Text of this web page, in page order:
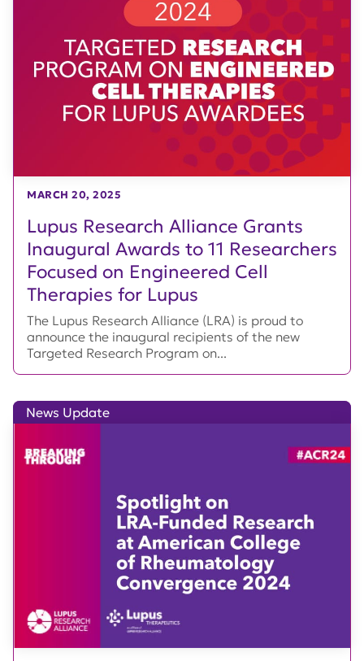
Lupus Research Alliance Grants
Inaugural Awards to 11 Researchers
Focused on Engineered Cell
Therapies for Lupus
MARCH 20, 2025
The Lupus Research Alliance (LRA) is proud to
announce the inaugural recipients of the new
Targeted Research Program on...
News Update